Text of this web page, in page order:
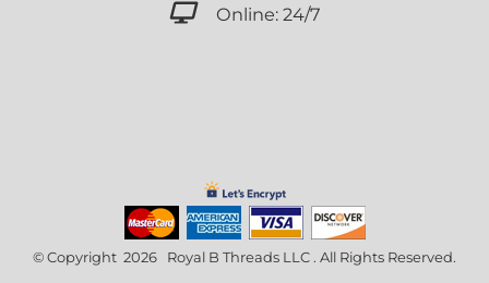
 Online: 24/7
© Copyright 2026 Royal B Threads LLC . All Rights Reserved.